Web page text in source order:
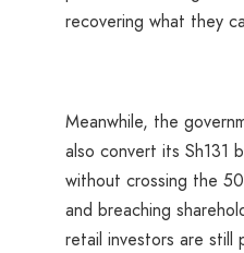
recovering what they
Meanwhile, the
also convert its Sh131
without crossing the
and breaching
retail investors are still